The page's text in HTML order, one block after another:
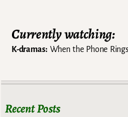
Currently watching:
K-dramas:When the Phone Rings
Recent Posts